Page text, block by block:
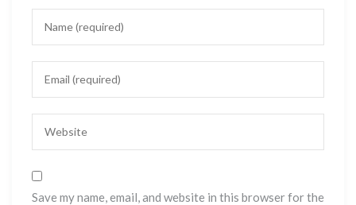
Save my name, email, and website in this browser for the